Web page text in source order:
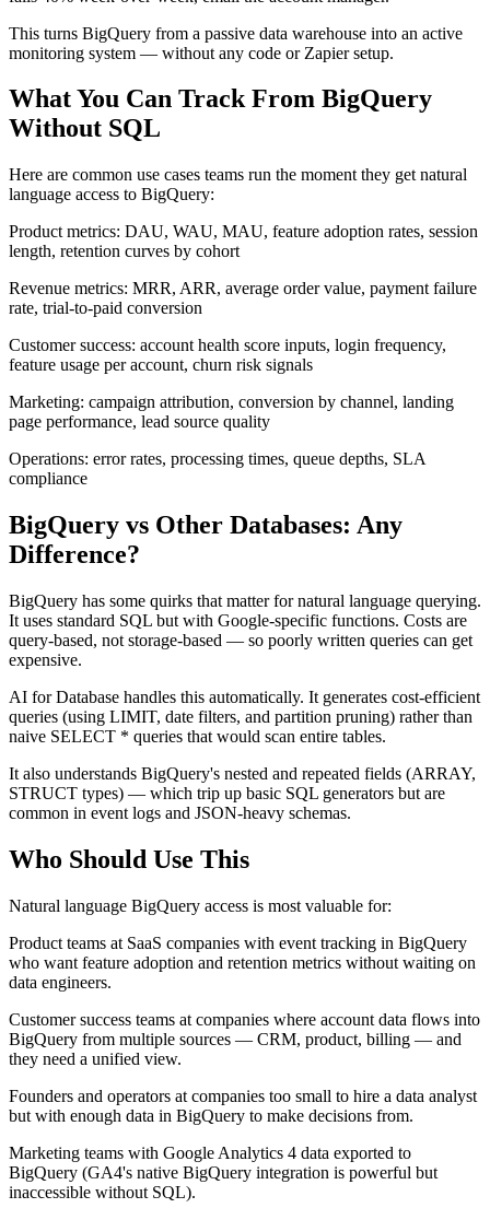
This turns BigQuery from a passive data warehouse into an active
monitoring system — without any code or Zapier setup.
What You Can Track From BigQuery
Without SQL
Here are common use cases teams run the moment they get natural
language access to BigQuery:
Product metrics: DAU, WAU, MAU, feature adoption rates, session
length, retention curves by cohort
Revenue metrics: MRR, ARR, average order value, payment failure
rate, trial-to-paid conversion
Customer success: account health score inputs, login frequency,
feature usage per account, churn risk signals
Marketing: campaign attribution, conversion by channel, landing
page performance, lead source quality
Operations: error rates, processing times, queue depths, SLA
compliance
BigQuery vs Other Databases: Any
Difference?
BigQuery has some quirks that matter for natural language querying.
It uses standard SQL but with Google-specific functions. Costs are
query-based, not storage-based — so poorly written queries can get
expensive.
AI for Database handles this automatically. It generates cost-efficient
queries (using LIMIT, date filters, and partition pruning) rather than
naive SELECT * queries that would scan entire tables.
It also understands BigQuery's nested and repeated fields (ARRAY,
STRUCT types) — which trip up basic SQL generators but are
common in event logs and JSON-heavy schemas.
Who Should Use This
Natural language BigQuery access is most valuable for:
Product teams at SaaS companies with event tracking in BigQuery
who want feature adoption and retention metrics without waiting on
data engineers.
Customer success teams at companies where account data flows into
BigQuery from multiple sources — CRM, product, billing — and
they need a unified view.
Founders and operators at companies too small to hire a data analyst
but with enough data in BigQuery to make decisions from.
Marketing teams with Google Analytics 4 data exported to
BigQuery (GA4's native BigQuery integration is powerful but
inaccessible without SQL).